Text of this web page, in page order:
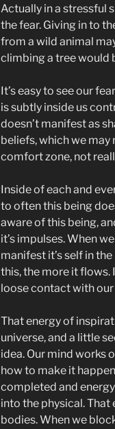
Actually in a stressful
the fear. Giving in to
from a wild animal
climbing a tree would
It’s easy to see our
is subtly inside us
doesn’t manifest as
beliefs, which we may
comfort zone, not
Inside of each and
to often this being
aware of this being,
it’s impulses. When
manifest it’s self in
this, the more it
loose contact with
That energy of
universe, and a little
idea. Our mind works
how to make it
completed and
into the physical.
bodies. When we